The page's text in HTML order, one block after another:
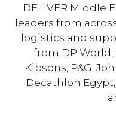
DELIVER Middle
leaders from
logistics and
from DP World,
Kibsons, P&G,
Decathlon